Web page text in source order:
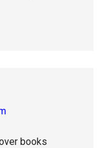
books